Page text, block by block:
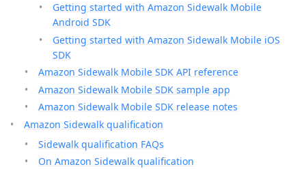
Getting started with Amazon Sidewalk Mobile
Android SDK
Getting started with Amazon Sidewalk Mobile iOS
SDK
Amazon Sidewalk Mobile SDK API reference
Amazon Sidewalk Mobile SDK sample app
Amazon Sidewalk Mobile SDK release notes
Amazon Sidewalk qualification
Sidewalk qualification FAQs
On Amazon Sidewalk qualification